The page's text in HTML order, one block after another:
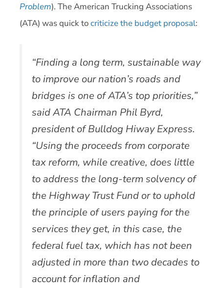
Problem). The American Trucking Associations
(ATA) was quick tocriticize the budget proposal:
“Finding a long term, sustainable way
to improve our nation’s roads and
bridges is one of ATA’s top priorities,”
said ATA Chairman Phil Byrd,
president of Bulldog Hiway Express.
“Using the proceeds from corporate
tax reform, while creative, does little
to address the long-term solvency of
the Highway Trust Fund or to uphold
the principle of users paying for the
services they get, in this case, the
federal fuel tax, which has not been
adjusted in more than two decades to
account for inflation and